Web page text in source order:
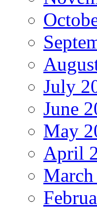
July
June
May
April